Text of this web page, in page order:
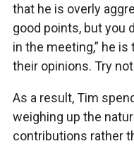
that he is overly
good points, but you
in the meeting,” he
their opinions. Try
As a result, Tim
weighing up the
contributions rather